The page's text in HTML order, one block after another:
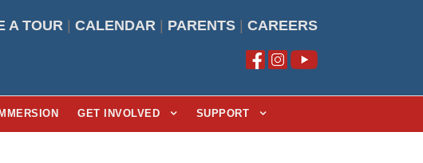
A TOUR CALENDAR PARENTS CAREERS
GET INVOLVED SUPPORT